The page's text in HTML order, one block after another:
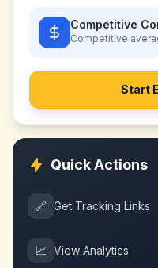
Competitive
Competitive
Start
Quick Actions
🔗 Get Tracking Links
📈 View Analytics